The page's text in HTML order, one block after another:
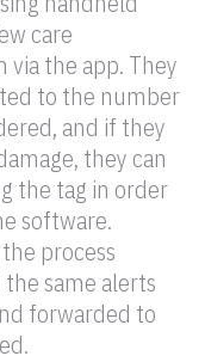
care
the app. They
to the number
and if they
they can
the tag in order
software.
process
same alerts
forwarded to